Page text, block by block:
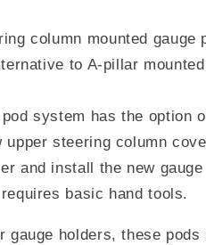
column mounted gauge
to A-pillar
system has the option
upper steering column
and install the new
basic hand tools.
gauge holders, these